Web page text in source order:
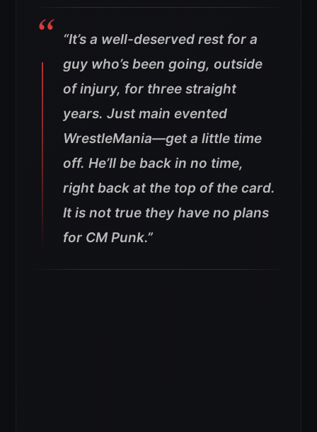
“It’s a well-deserved rest for a
guy who’s been going, outside
of injury, for three straight
years. Just main evented
WrestleMania—get a little time
off. He’ll be back in no time,
right back at the top of the card.
It is not true they have no plans
for CM Punk.”